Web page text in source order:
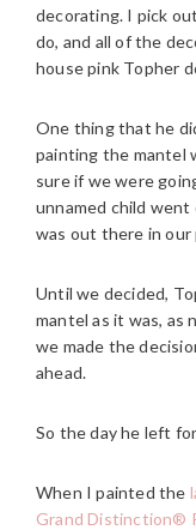
decorating. I pick
do, and all of the
house pink Topher
One thing that he
painting the mantel
sure if we were
unnamed child
was out there in our
Until we decided,
mantel as it was, as
we made the
ahead.
So the day he left
When I painted the
Grand Distinction®